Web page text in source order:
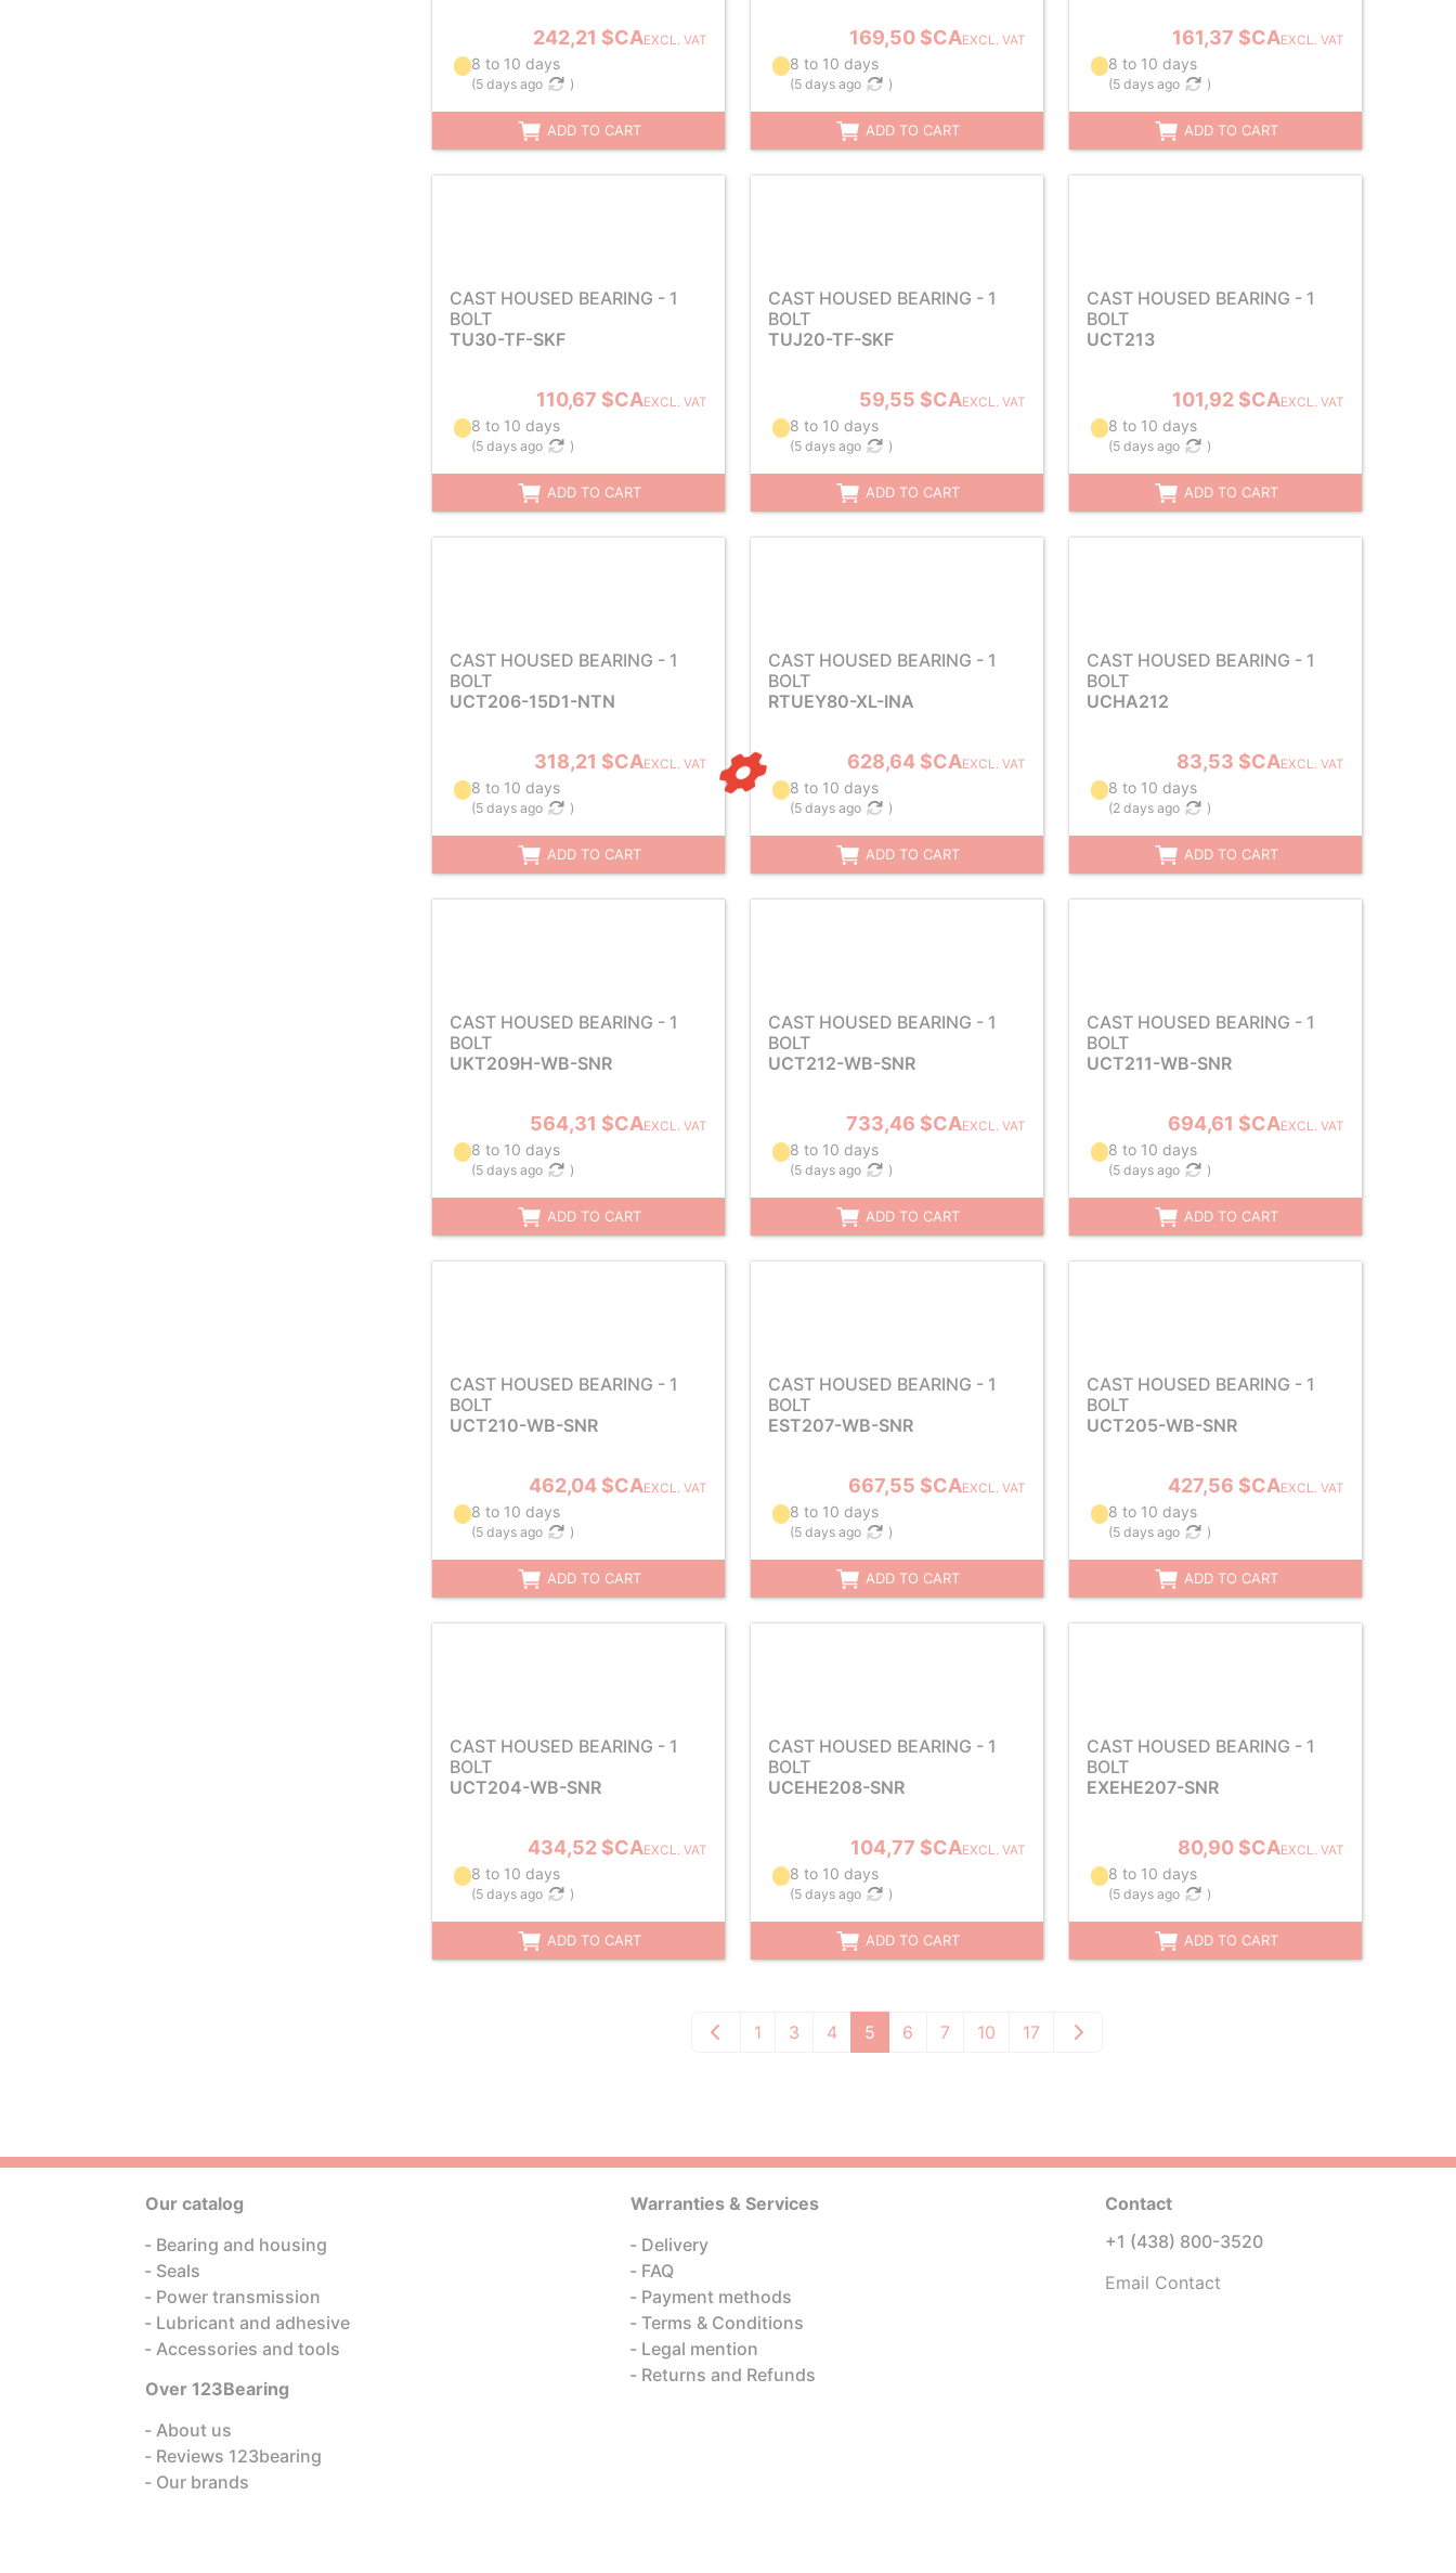
242,21 $CAEXCL. VAT
8 to 10 days
(5 days ago )
ADD TO CART
169,50 $CAEXCL. VAT
8 to 10 days
(5 days ago )
ADD TO CART
161,37 $CAEXCL. VAT
8 to 10 days
(5 days ago )
ADD TO CART
CAST HOUSED BEARING - 1
BOLT
TU30-TF-SKF
110,67 $CAEXCL. VAT
8 to 10 days
(5 days ago )
ADD TO CART
CAST HOUSED BEARING - 1
BOLT
TUJ20-TF-SKF
59,55 $CAEXCL. VAT
8 to 10 days
(5 days ago )
ADD TO CART
CAST HOUSED BEARING - 1
BOLT
UCT213
101,92 $CAEXCL. VAT
8 to 10 days
(5 days ago )
ADD TO CART
CAST HOUSED BEARING - 1
BOLT
UCT206-15D1-NTN
318,21 $CAEXCL. VAT
8 to 10 days
(5 days ago )
ADD TO CART
CAST HOUSED BEARING - 1
BOLT
RTUEY80-XL-INA
628,64 $CAEXCL. VAT
8 to 10 days
(5 days ago )
ADD TO CART
CAST HOUSED BEARING - 1
BOLT
UCHA212
83,53 $CAEXCL. VAT
8 to 10 days
(2 days ago )
ADD TO CART
CAST HOUSED BEARING - 1
BOLT
UKT209H-WB-SNR
564,31 $CAEXCL. VAT
8 to 10 days
(5 days ago )
ADD TO CART
CAST HOUSED BEARING - 1
BOLT
UCT212-WB-SNR
733,46 $CAEXCL. VAT
8 to 10 days
(5 days ago )
ADD TO CART
CAST HOUSED BEARING - 1
BOLT
UCT211-WB-SNR
694,61 $CAEXCL. VAT
8 to 10 days
(5 days ago )
ADD TO CART
CAST HOUSED BEARING - 1
BOLT
UCT210-WB-SNR
462,04 $CAEXCL. VAT
8 to 10 days
(5 days ago )
ADD TO CART
CAST HOUSED BEARING - 1
BOLT
EST207-WB-SNR
667,55 $CAEXCL. VAT
8 to 10 days
(5 days ago )
ADD TO CART
CAST HOUSED BEARING - 1
BOLT
UCT205-WB-SNR
427,56 $CAEXCL. VAT
8 to 10 days
(5 days ago )
ADD TO CART
CAST HOUSED BEARING - 1
BOLT
UCT204-WB-SNR
434,52 $CAEXCL. VAT
8 to 10 days
(5 days ago )
ADD TO CART
CAST HOUSED BEARING - 1
BOLT
UCEHE208-SNR
104,77 $CAEXCL. VAT
8 to 10 days
(5 days ago )
ADD TO CART
CAST HOUSED BEARING - 1
BOLT
EXEHE207-SNR
80,90 $CAEXCL. VAT
8 to 10 days
(5 days ago )
ADD TO CART
1 3 4 5 6 7 10 17
Our catalog
Bearing and housing
Seals
Power transmission
Lubricant and adhesive
Accessories and tools
Over 123Bearing
About us
Reviews 123bearing
Our brands
Warranties & Services
Delivery
FAQ
Payment methods
Terms & Conditions
Legal mention
Returns and Refunds
Contact
+1 (438) 800-3520
Email Contact